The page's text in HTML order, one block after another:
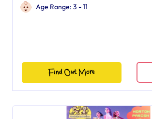
Age Range: 3 - 11
Find Out More